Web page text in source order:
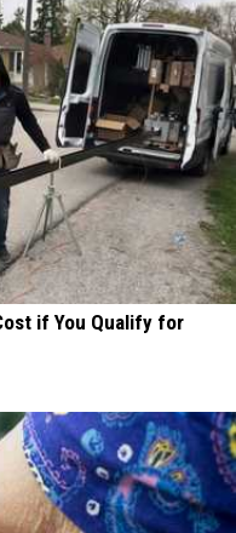
if You Qualify for